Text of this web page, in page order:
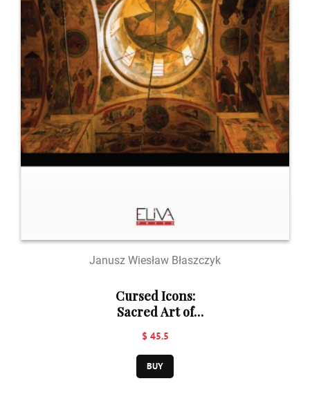
Janusz Wiesław Błaszczyk
Cursed Icons:
Sacred Art of
Believers
$ 45.5
BUY